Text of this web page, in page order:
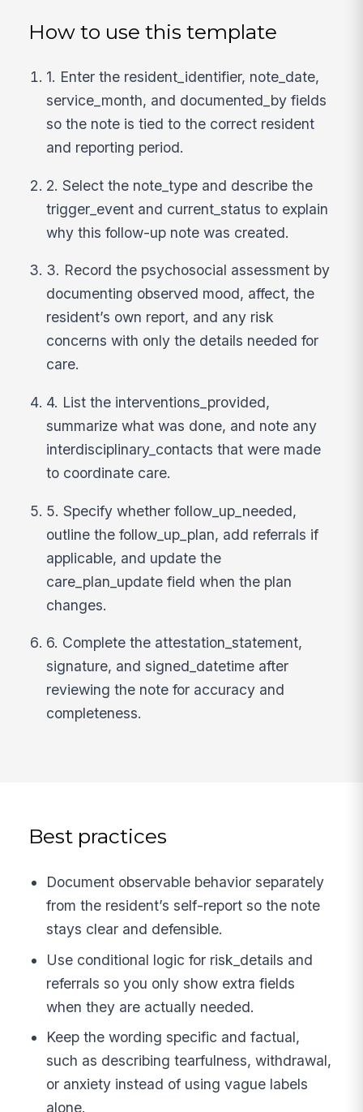
How to use this template
1. Enter the resident_identifier, note_date,
service_month, and documented_by fields
so the note is tied to the correct resident
and reporting period.
2. Select the note_type and describe the
trigger_event and current_status to explain
why this follow-up note was created.
3. Record the psychosocial assessment by
documenting observed mood, affect, the
resident’s own report, and any risk
concerns with only the details needed for
care.
4. List the interventions_provided,
summarize what was done, and note any
interdisciplinary_contacts that were made
to coordinate care.
5. Specify whether follow_up_needed,
outline the follow_up_plan, add referrals if
applicable, and update the
care_plan_update field when the plan
changes.
6. Complete the attestation_statement,
signature, and signed_datetime after
reviewing the note for accuracy and
completeness.
Best practices
Document observable behavior separately
from the resident’s self-report so the note
stays clear and defensible.
Use conditional logic for risk_details and
referrals so you only show extra fields
when they are actually needed.
Keep the wording specific and factual,
such as describing tearfulness, withdrawal,
or anxiety instead of using vague labels
alone.